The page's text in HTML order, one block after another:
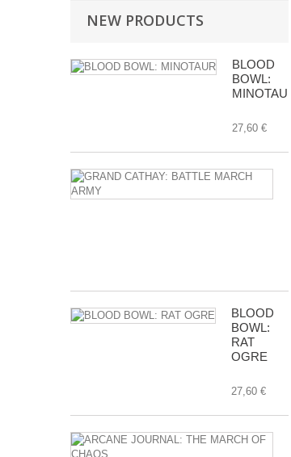
NEW PRODUCTS
BLOOD
BOWL:
MINOTAUR
27,60 €
BLOOD
BOWL:
RAT
OGRE
27,60 €